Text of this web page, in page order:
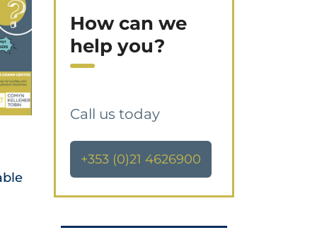
How can we
help you?
Call us today
+353 (0)21 4626900